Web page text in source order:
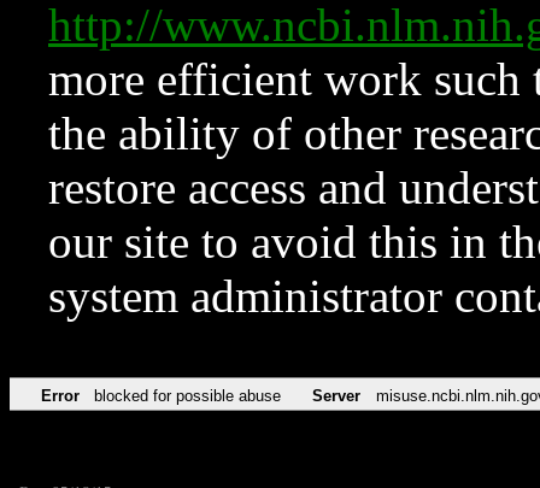
http://
more efficient work such
the ability of other
restore access and
our site to avoid this in
system administrator
Error blocked for possible abuse Server